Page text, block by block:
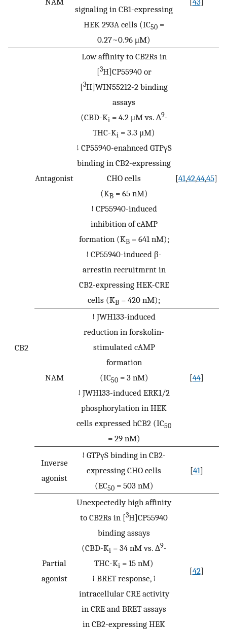
signaling in CB1-expressing
HEK 293A cells (IC50 =
0.27~0.96 μM)
CB2
Antagonist
Low affinity to CB2Rs in
[3H]CP55940 or
[3H]WIN55212-2 binding
assays
(CBD-Ki = 4.2 μM vs. ∆9-
THC-Ki = 3.3 μM)
↓ CP55940-enahnced GTPγS
binding in CB2-expressing
CHO cells
(KB= 65 nM)
↓ CP55940-induced
inhibition of cAMP
formation (KB= 641 nM);
↓ CP55940-induced β-
arrestin recruitmrnt in
CB2-expressing HEK-CRE
cells (KB = 420 nM);
[41,42,44,45]
NAM
↓ JWH133-induced
reduction in forskolin-
stimulated cAMP
formation
(IC50= 3 nM)
↓ JWH133-induced ERK1/2
phosphorylation in HEK
cells expressed hCB2 (IC50
= 29 nM)
[44]
Inverse
agonist
↓ GTPγS binding in CB2-
expressing CHO cells
(EC50= 503 nM)
[41]
Partial
agonist
Unexpectedly high affinity
to CB2Rs in [3H]CP55940
binding assays
(CBD-Ki = 34 nM vs. ∆9-
THC-Ki = 15 nM)
↑ BRET response, ↑
intracellular CRE activity
in CRE and BRET assays
in CB2-expressing HEK
[42]